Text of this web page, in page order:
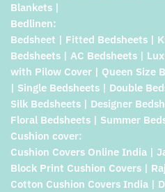
Blankets |
Bedlinen:
Bedsheet | Fitted Bedsheets |
Bedsheets | AC Bedsheets |
with Pilow Cover | Queen Size
| Single Bedsheets | Double
Silk Bedsheets | Designer
Floral Bedsheets | Summer
Cushion cover:
Cushion Covers Online India |
Block Print Cushion Covers |
Cotton Cushion Covers India |